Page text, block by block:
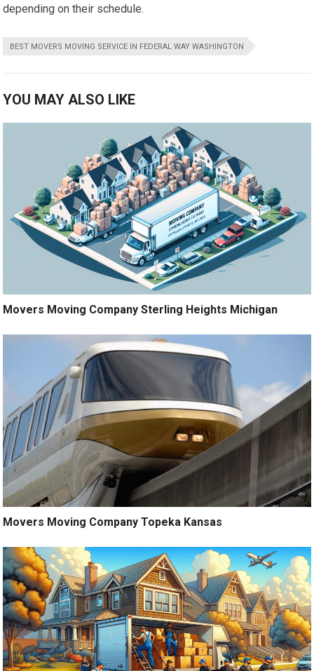
depending on their schedule.
BEST MOVERS MOVING SERVICE IN FEDERAL WAY WASHINGTON
YOU MAY ALSO LIKE
Movers Moving Company Sterling Heights Michigan
Movers Moving Company Topeka Kansas